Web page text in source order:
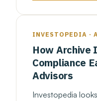
INVESTOPEDIA ·
How Archive
Compliance
Advisors
Investopedia